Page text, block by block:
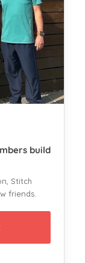
build
Stitch
friends.